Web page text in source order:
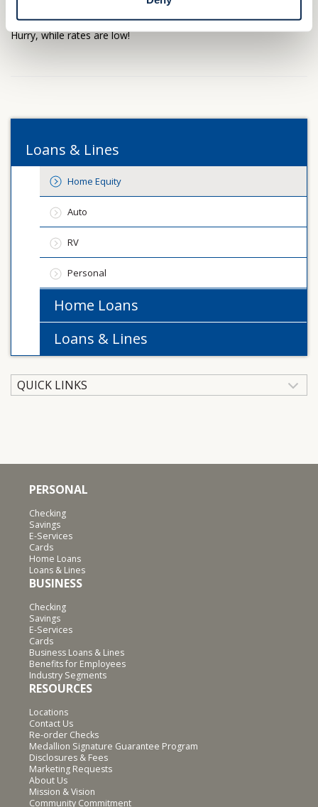
Company Name Lending - Home
Hurry, while rates are low!
Loans & Lines
Home Equity
Auto
RV
Personal
Home Loans
Loans & Lines
QUICK LINKS
PERSONAL
Checking
Savings
E-Services
Cards
Home Loans
Loans & Lines
BUSINESS
Checking
Savings
E-Services
Cards
Business Loans & Lines
Benefits for Employees
Industry Segments
RESOURCES
Locations
Contact Us
Re-order Checks
Medallion Signature Guarantee Program
Disclosures & Fees
Marketing Requests
About Us
Mission & Vision
Community Commitment